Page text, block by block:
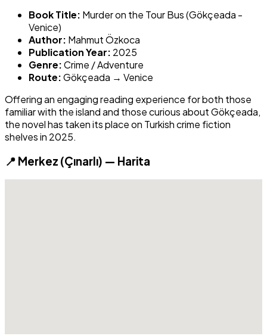
Book Title: Murder on the Tour Bus (Gökçeada -
Venice)
Author: Mahmut Özkoca
Publication Year: 2025
Genre:Crime / Adventure
Route:Gökçeada → Venice
Offering an engaging reading experience for both those
familiar with the island and those curious about Gökçeada,
the novel has taken its place on Turkish crime fiction
shelves in 2025.
📍 Merkez (Çınarlı) — Harita